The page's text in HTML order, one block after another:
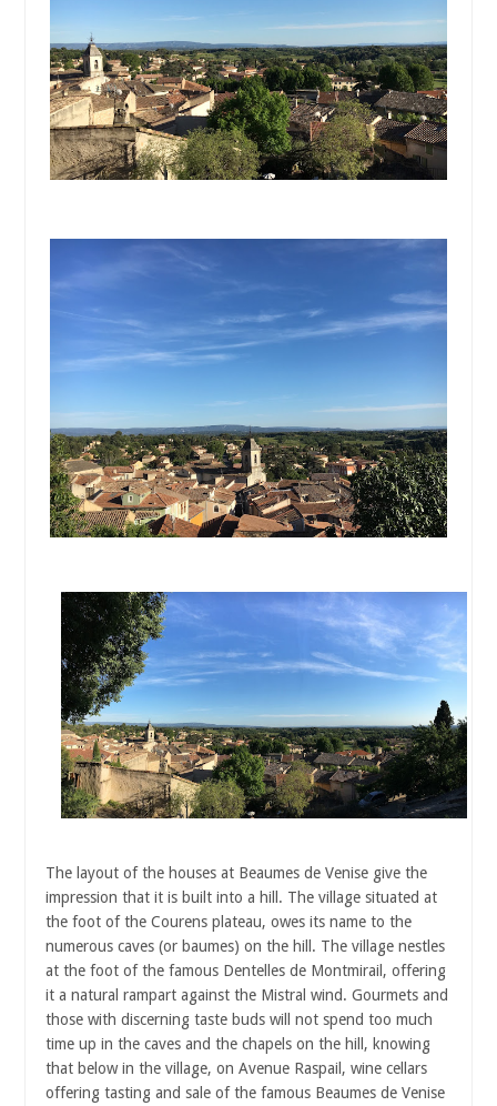
The layout of the houses at Beaumes de Venise give the
impression that it is built into a hill. The village situated at
the foot of the Courens plateau, owes its name to the
numerous caves (or baumes) on the hill. The village nestles
at the foot of the famous Dentelles de Montmirail, offering
it a natural rampart against the Mistral wind. Gourmets and
those with discerning taste buds will not spend too much
time up in the caves and the chapels on the hill, knowing
that below in the village, on Avenue Raspail, wine cellars
offering tasting and sale of the famous Beaumes de Venise